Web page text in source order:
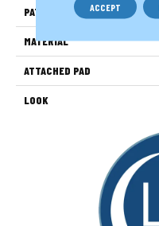
PATTERN REPEAT
MATERIAL
ATTACHED PAD
LOOK
ACCEPT